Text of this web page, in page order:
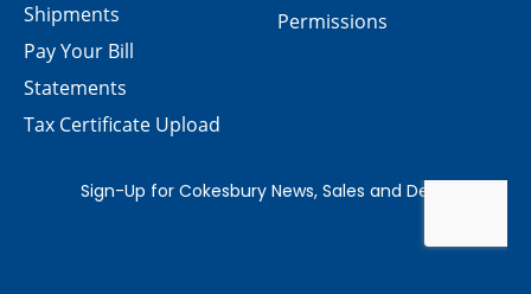
Permissions
Shipments
Pay Your Bill
Statements
Tax Certificate Upload